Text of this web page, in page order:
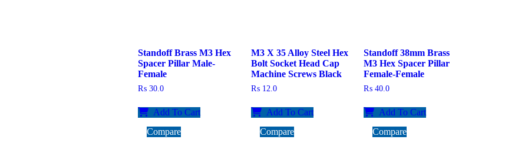
Standoff Brass M3 Hex
Spacer Pillar Male-
Female
₨ 30.0
Add To Cart
Compare
M3 X 35 Alloy Steel Hex
Bolt Socket Head Cap
Machine Screws Black
₨12.0
Add To Cart
Compare
Standoff 38mm Brass
M3 Hex Spacer Pillar
Female-Female
₨ 40.0
Add To Cart
Compare